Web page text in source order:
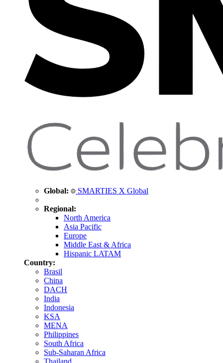
Global: SMARTIES X Global
Regional:
North America
Asia Pacific
Europe
Middle East & Africa
Hispanic LATAM
Country:
Brasil
China
DACH
India
Indonesia
KSA
MENA
Philippines
South Africa
Sub-Saharan Africa
Thailand